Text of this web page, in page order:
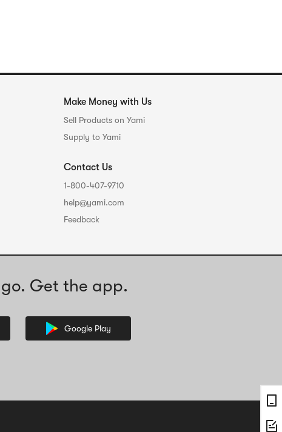
Make Money with Us
Sell Products on Yami
Supply to Yami
Contact Us
1-800-407-9710
help@yami.com
Feedback
Get the app.
Google Play